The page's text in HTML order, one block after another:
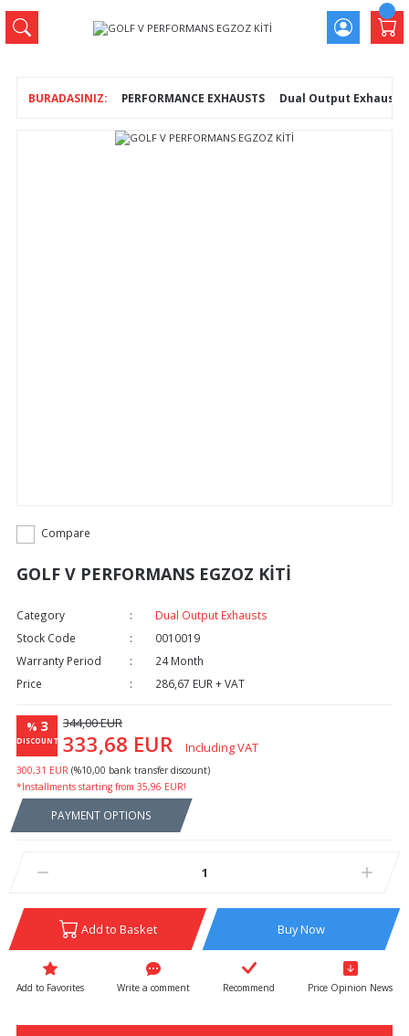
PERFORMANCE EXHAUSTS Dual Output Exhausts
Compare
GOLF V PERFORMANS EGZOZ KİTİ
Category
Dual Output Exhausts
Stock Code
0010019
Warranty Period
24 Month
Price
286,67 EUR + VAT
% 3
DISCOUNT
344,00 EUR
333,68 EUR Including VAT
300,31 EUR (%10,00 bank transfer discount)
*Installments starting from 35,96 EUR!
PAYMENT OPTIONS
Add to Basket Buy Now
Write a comment Recommend Price Opinion News